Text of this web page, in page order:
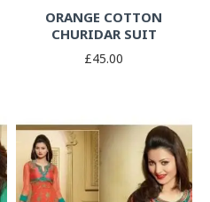
ORANGE COTTON
CHURIDAR SUIT
£45.00